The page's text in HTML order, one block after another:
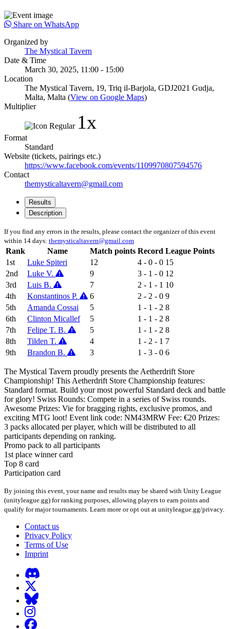
Share on WhatsApp
Organized by
The Mystical Tavern
Date & Time
March 30, 2025, 11:00 - 15:00
Location
The Mystical Tavern, 19, Triq il-Barjola, GDJ2021 Gudja,
Malta, Malta (View on Google Maps)
Multiplier
1x
Format
Standard
Website (tickets, pairings etc.)
https://www.facebook.com/events/1109970807594576
Contact
themysticaltavern@gmail.com
Results
Description
If you find any errors in the results, please contact the organizer of this event
within 14 days: themysticaltavern@gmail.com
Rank Name Match points Record League Points
1st
Luke Spiteri 12 4 - 0 - 0 15
2nd
Luke V. 9 3 - 1 - 0 12
3rd
Luis B. 7 2 - 1 - 1 10
4th
Konstantinos P. 6 2 - 2 - 0 9
5th
Amanda Cossai 5 1 - 1 - 2 8
6th
Clinton Micallef 5 1 - 1 - 2 8
7th
Felipe T. B. 5 1 - 1 - 2 8
8th
Tilden T. 4 1 - 2 - 1 7
9th
Brandon B. 3 1 - 3 - 0 6
The Mystical Tavern proudly presents the Aetherdrift Store
Championship! This Aetherdrift Store Championship features:
Standard format. Build your most powerful Standard deck and battle
for glory! Swiss Rounds: Compete in a series of Swiss rounds.
Awesome Prizes: Vie for bragging rights, exclusive promos, and
exciting MTG loot! Event link code: NM43MRW Fee: €20 Prizes:
3 packs allocated per player, which will be distributed to all
participants depending on ranking.
Promo pack to all participants
1st place winner card
Top 8 card
Participation card
By joining this event, your name and results may be shared with Unity League
(unityleague.gg) for ranking purposes, allowing players to earn points and
qualify for major tournaments. Learn more or opt out at unityleague.gg/privacy.
Contact us
Privacy Policy
Terms of Use
Imprint